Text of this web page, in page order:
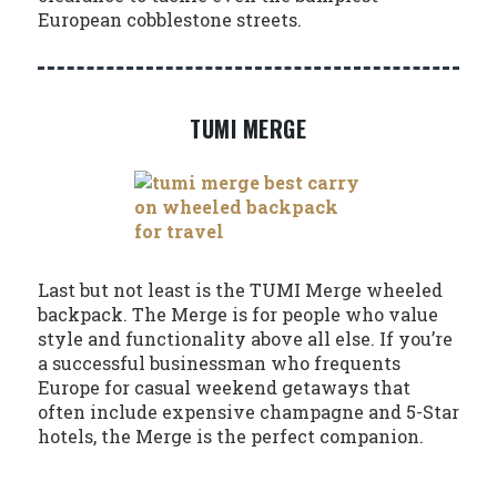
European cobblestone streets.
TUMI MERGE
Last but not least is the TUMI Merge wheeled
backpack. The Merge is for people who value
style and functionality above all else. If you’re
a successful businessman who frequents
Europe for casual weekend getaways that
often include expensive champagne and 5-Star
hotels, the Merge is the perfect companion.